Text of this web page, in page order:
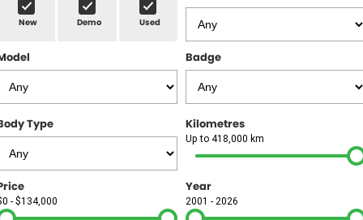
Roadside
FLEET
FINANCE
Finance
Finance Calculator
SELL YOUR CAR
COMPANY
Contact Us
About Us
New Demo Used
Badge
Type Kilometres
Up to 418,000 km
- $134,000
Year
2001 - 2026